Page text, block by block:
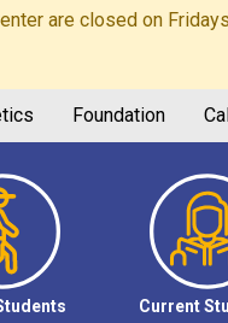
are closed on
Foundation
Current